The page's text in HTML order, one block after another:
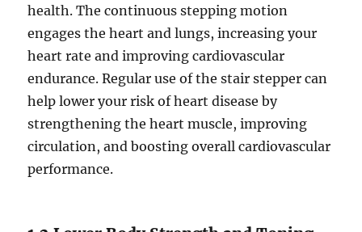
health. The continuous stepping motion
engages the heart and lungs, increasing your
heart rate and improving cardiovascular
endurance. Regular use of the stair stepper can
help lower your risk of heart disease by
strengthening the heart muscle, improving
circulation, and boosting overall cardiovascular
performance.